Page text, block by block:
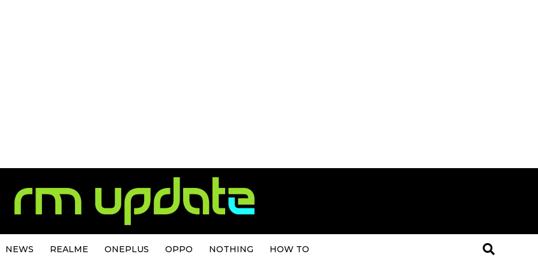
NEWS REALME ONEPLUS OPPO NOTHING HOW TO